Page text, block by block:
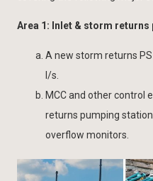
Area 1: Inlet & storm returns
A new storm returns
l/s.
MCC and other control
returns pumping
overflow monitors.